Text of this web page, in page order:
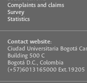
Complaints and claims
Survey
Statistics
Contact website:
Ciudad Universitaria Bogotá
Building 500 C
Bogotá D.C., Colombia
(+57)6013165000 Ext.19205